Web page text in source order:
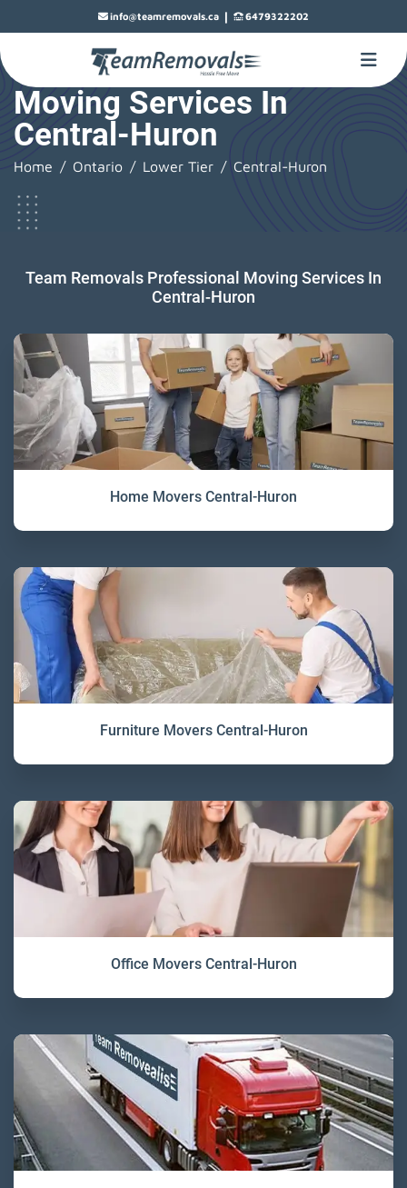
info@teamremovals.ca | 6479322202
Moving Services In
Central-Huron
Home Ontario Lower Tier Central-Huron
Team Removals Professional Moving Services In
Central-Huron
Home Movers Central-Huron
Furniture Movers Central-Huron
Office Movers Central-Huron